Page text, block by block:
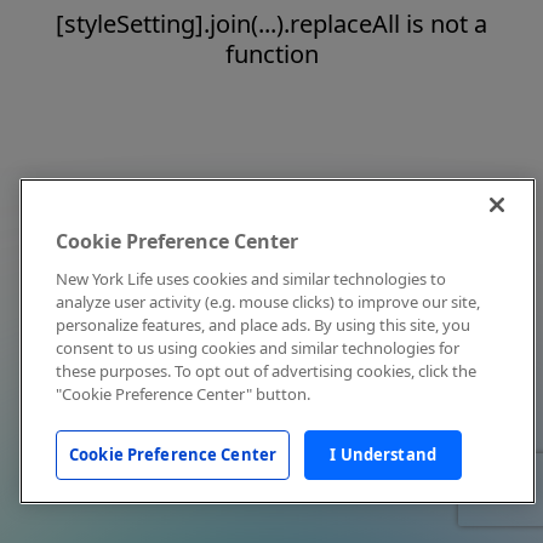
[styleSetting].join(...).replaceAll is not a
function
Cookie Preference Center
New York Life uses cookies and similar technologies to
analyze user activity (e.g. mouse clicks) to improve our site,
personalize features, and place ads. By using this site, you
consent to us using cookies and similar technologies for
these purposes. To opt out of advertising cookies, click the
"Cookie Preference Center" button.
Cookie Preference Center I Understand